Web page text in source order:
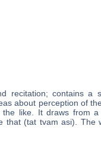
recitation; contains a
about perception of
like. It draws from
that (tat tvam asi).